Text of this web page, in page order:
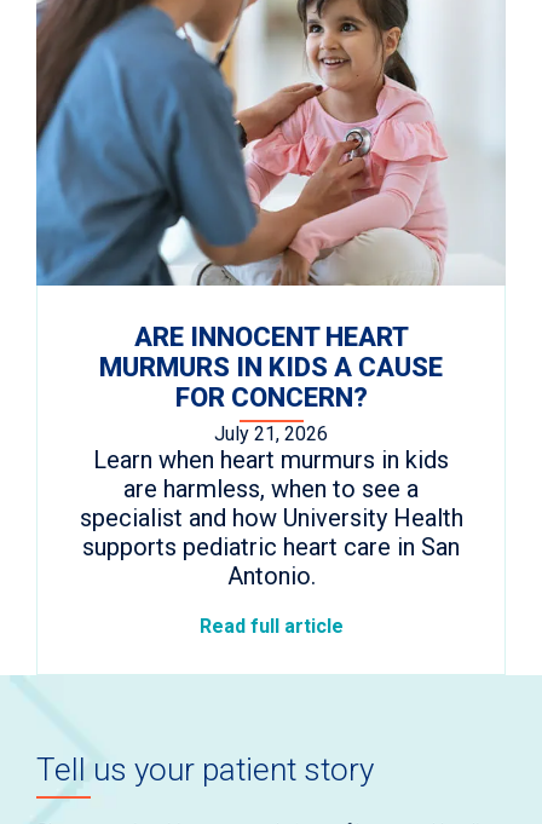
ARE INNOCENT HEART
MURMURS IN KIDS A CAUSE
FOR CONCERN?
July 21, 2026
Learn when heart murmurs in kids
are harmless, when to see a
specialist and how University Health
supports pediatric heart care in San
Antonio.
Read full article
Tell us your patient story